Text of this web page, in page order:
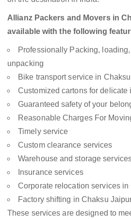
Allianz Packers and Movers in
available with the following
Professionally Packing,
unpacking
Bike transport service in
Customized cartons for delicate
Guaranteed safety of your
Reasonable Charges For
Timely service
Custom clearance services
Warehouse and storage
Insurance services
Corporate relocation services
Factory shifting in Chaksu
These services are designed to